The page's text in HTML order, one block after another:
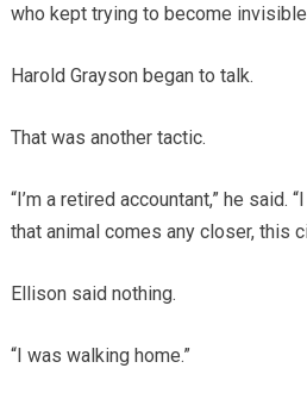
who kept trying to become invisible
Harold Grayson began to talk.
That was another tactic.
“I’m a retired accountant,” he said.
that animal comes any closer, this
Ellison said nothing.
“I was walking home.”